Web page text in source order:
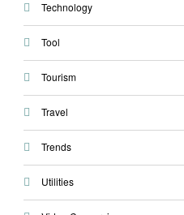
Technology
Tool
Tourism
Travel
Trends
Utilities